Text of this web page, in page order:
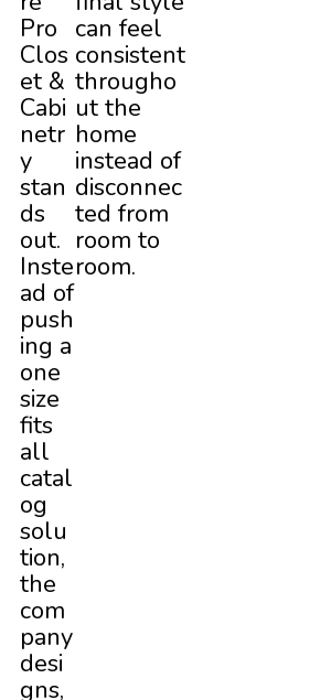
Pro
Clos
et &
Cabi
netr
y
stan
ds
out.
Inste
ad of
push
ing a
one
size
fits
all
catal
og
solu
tion,
the
com
pany
desi
gns,
can feel
consistent
througho
ut the
home
instead of
disconnec
ted from
room to
room.